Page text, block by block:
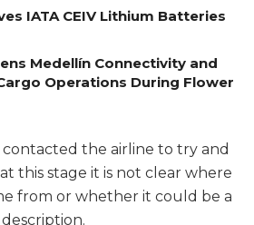
IATA CEIV Lithium Batteries
Medellín Connectivity and
Operations During Flower
contacted the airline to try and
this stage it is not clear where
from or whether it could be a
description.